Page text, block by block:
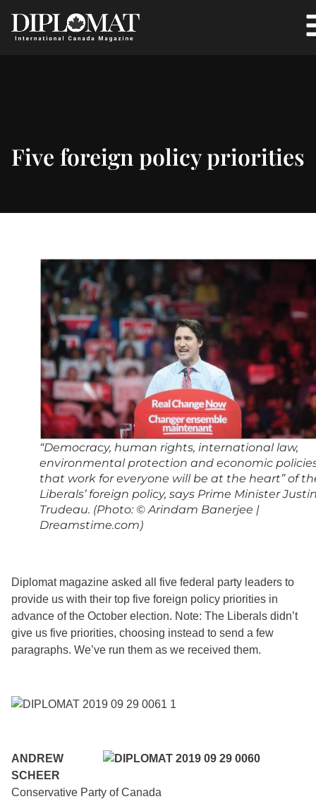
Five foreign policy priorities
“Democracy, human rights, international law,
environmental protection and economic
that work for everyone will be at the heart” of
Liberals’ foreign policy, says Prime Minister
Trudeau. (Photo: © Arindam Banerjee |
Dreamstime.com)
Diplomat magazine asked all five federal party leaders to
provide us with their top five foreign policy priorities in
advance of the October election. Note: The Liberals didn’t
give us five priorities, choosing instead to send a few
paragraphs. We’ve run them as we received them.
ANDREW
SCHEER
Conservative Party of Canada